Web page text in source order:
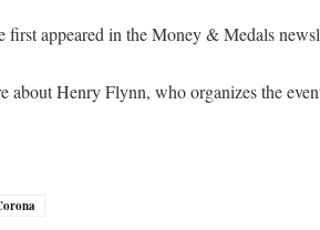
first appeared in the Money & Medals
about Henry Flynn, who organizes the